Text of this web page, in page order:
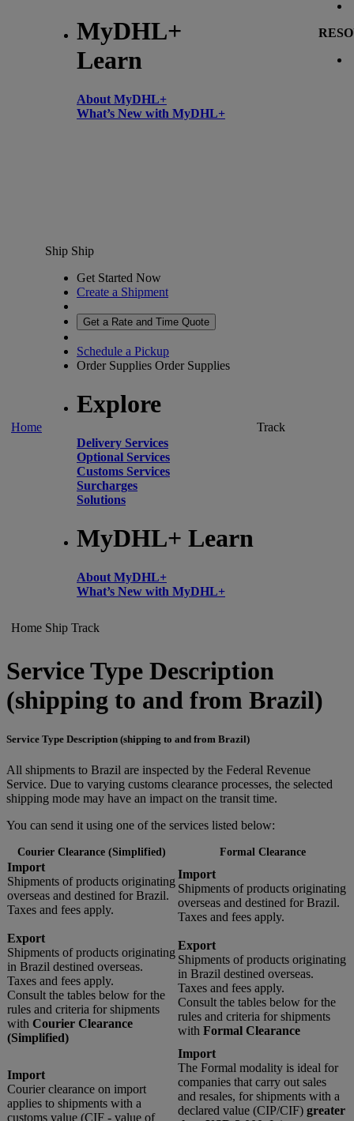
MyDHL+
Learn
About MyDHL+
What’s New with MyDHL+
Home
Ship Ship
Get Started Now
Create a Shipment
Get a Rate and Time Quote
Schedule a Pickup
Order Supplies Order Supplies
Explore
Delivery Services
Optional Services
Customs Services
Surcharges
Solutions
MyDHL+ Learn
About MyDHL+
What’s New with MyDHL+
Track
Home Ship Track
Service Type Description
(shipping to and from Brazil)
Service Type Description (shipping to and from Brazil)
All shipments to Brazil are inspected by the Federal Revenue
Service. Due to varying customs clearance processes, the selected
shipping mode may have an impact on the transit time.
You can send it using one of the services listed below:
Courier Clearance (Simplified) Formal Clearance
Import
Shipments of products originating
overseas and destined for Brazil.
Taxes and fees apply.
Export
Shipments of products originating
in Brazil destined overseas.
Taxes and fees apply.
Consult the tables below for the
rules and criteria for shipments
with Courier Clearance
(Simplified)
Import
Shipments of products originating
overseas and destined for Brazil.
Taxes and fees apply.
Export
Shipments of products originating
in Brazil destined overseas.
Taxes and fees apply.
Consult the tables below for the
rules and criteria for shipments
with Formal Clearance
Import
Courier clearance on import
applies to shipments with a
customs value (CIF - value of
Import
The Formal modality is ideal for
companies that carry out sales
and resales, for shipments with a
declared value (CIP/CIF) greater